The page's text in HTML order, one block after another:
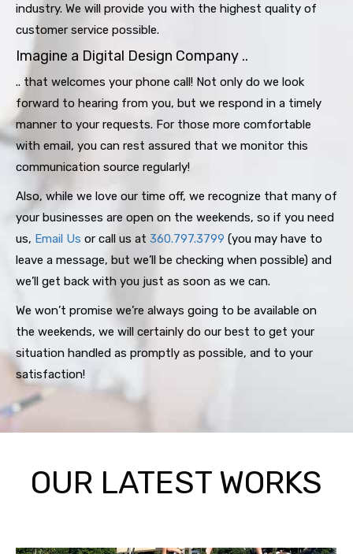
industry. We will provide you with the highest quality of
customer service possible.
Imagine a Digital Design Company ..
.. that welcomes your phone call! Not only do we look
forward to hearing from you, but we respond in a timely
manner to your requests. For those more comfortable
with email, you can rest assured that we monitor this
communication source regularly!
Also, while we love our time off, we recognize that many of
your businesses are open on the weekends, so if you need
us, Email Us or call us at 360.797.3799 (you may have to
leave a message, but we’ll be checking when possible) and
we’ll get back with you just as soon as we can.
We won’t promise we’re always going to be available on
the weekends, we will certainly do our best to get your
situation handled as promptly as possible, and to your
satisfaction!
OUR LATEST WORKS